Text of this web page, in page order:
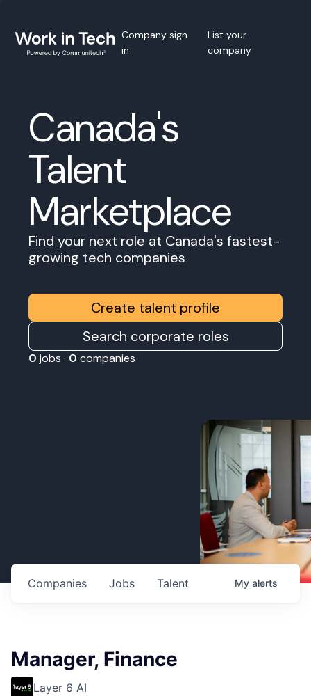
Company sign
in
List your
company
Canada's
Talent
Marketplace
Find your next role at Canada's fastest-
growing tech companies
Create talent profile
Search corporate roles
0 jobs · 0 companies
Jobs
Companies Talent My alerts
Manager, Finance
Layer 6 AI